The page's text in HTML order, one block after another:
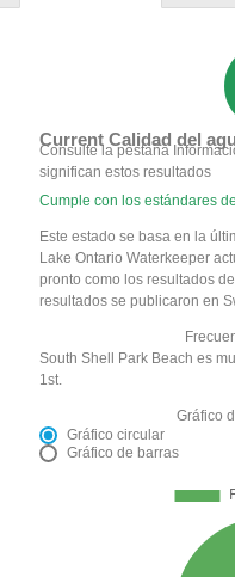
Current Calidad del
Consulte la pestaña
significan estos resultados
Cumple con los estándares
Este estado se basa en la
Lake Ontario Waterkeeper
pronto como los resultados
resultados se publicaron en
South Shell Park Beach es
1st.
Gráfico
Gráfico circular
Gráfico de barras